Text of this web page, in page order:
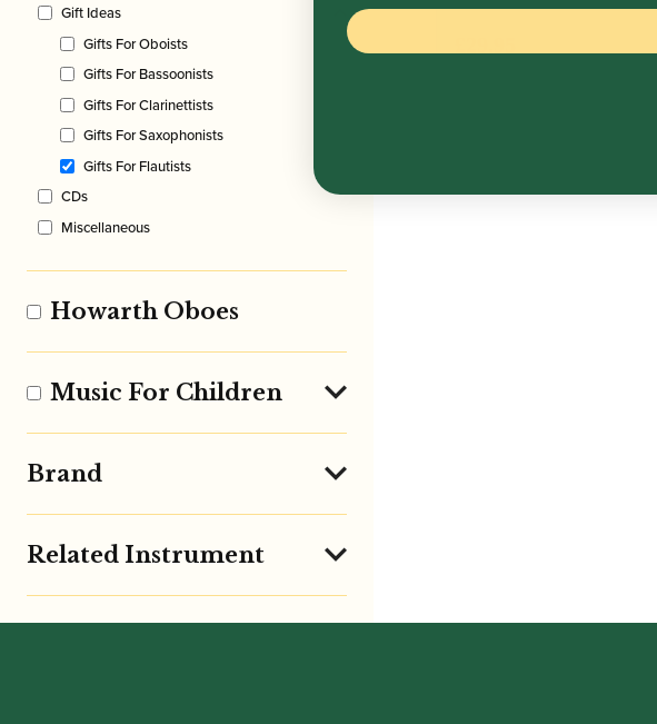
Gift Ideas
Gifts For Oboists
Gifts For Bassoonists
Gifts For Clarinettists
Gifts For Saxophonists
Gifts For Flautists
CDs
Miscellaneous
Howarth Oboes
Music For Children
Brand
Related Instrument